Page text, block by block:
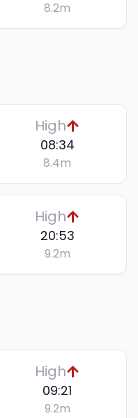
8.2m
High
08:34
8.4m
High
20:53
9.2m
High
09:21
9.2m